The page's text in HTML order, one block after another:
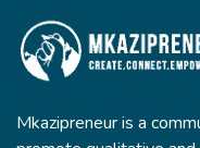
Mkazipreneur is a